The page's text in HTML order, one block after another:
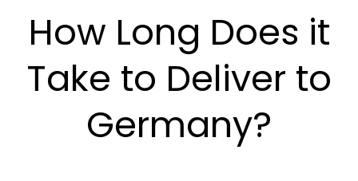
How Long Does it
Take to Deliver to
Germany?